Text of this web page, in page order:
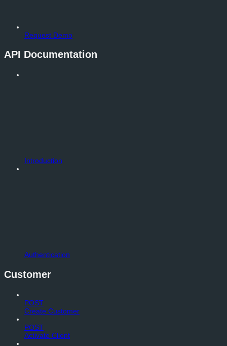
Request Demo
API Documentation
Introduction
Authentication
Customer
POST
Create Customer
POST
Activate Client